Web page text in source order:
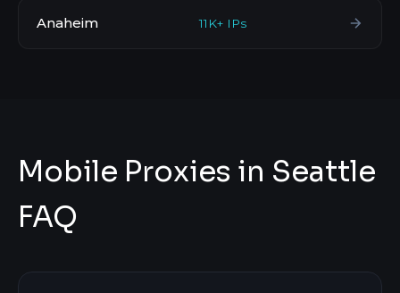
Anaheim 11K+ IPs
Mobile Proxies in Seattle
FAQ